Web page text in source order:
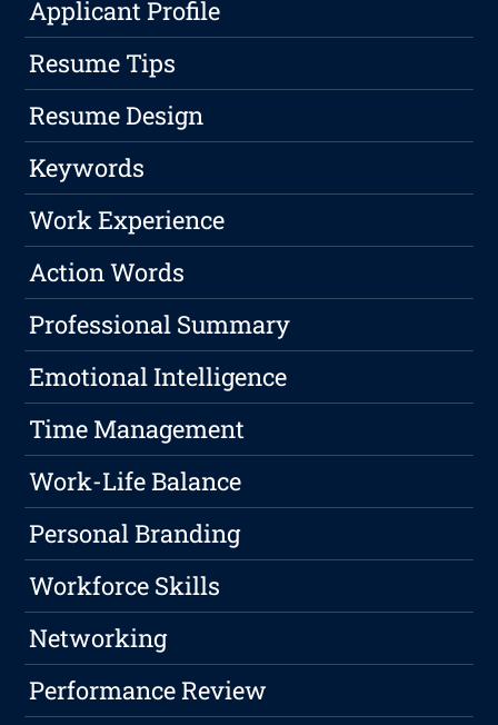
Applicant Profile
Resume Tips
Resume Design
Keywords
Work Experience
Action Words
Professional Summary
Emotional Intelligence
Time Management
Work-Life Balance
Personal Branding
Workforce Skills
Networking
Performance Review